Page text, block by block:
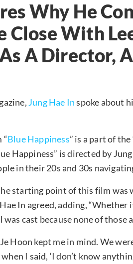
Why He
Close With
A Director,
Jung Hae Inspoke about
“Blue Happiness” is a part of
Happiness” is directed by Jung
in their 20s and 30s
starting point of this film was
In agreed, adding, “Whether
cast because none of those
Hoon kept me in mind. We
I said, ‘I don’t know